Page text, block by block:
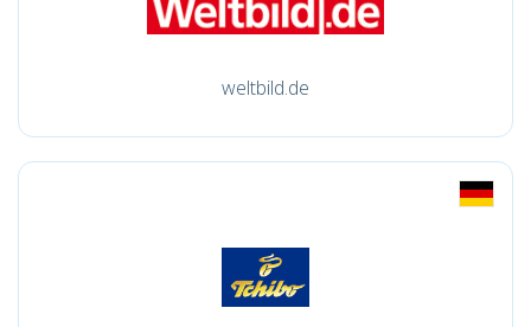
weltbild.de